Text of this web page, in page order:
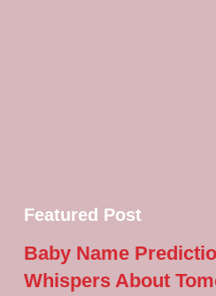
Featured Post
Baby Name
Whispers About